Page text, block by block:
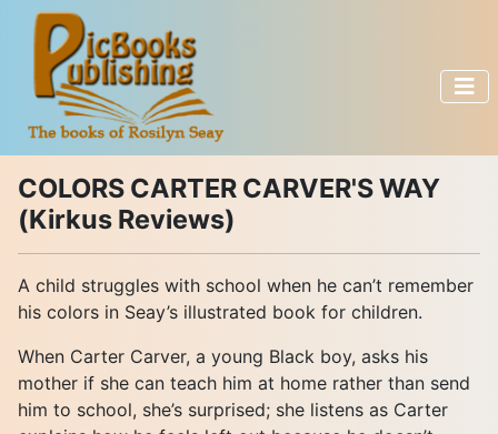
COLORS CARTER CARVER'S WAY
(Kirkus Reviews)
A child struggles with school when he can’t remember
his colors in Seay’s illustrated book for children.
When Carter Carver, a young Black boy, asks his
mother if she can teach him at home rather than send
him to school, she’s surprised; she listens as Carter